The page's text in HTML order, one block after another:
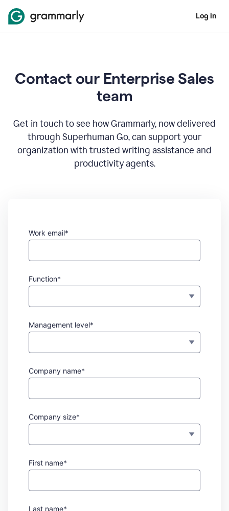
Log in
Contact our Enterprise Sales
team
Get in touch to see how Grammarly, now delivered
through Superhuman Go, can support your
organization with trusted writing assistance and
productivity agents.
Work email*
Function*
Management level*
Company name*
Company size*
First name*
Last name*